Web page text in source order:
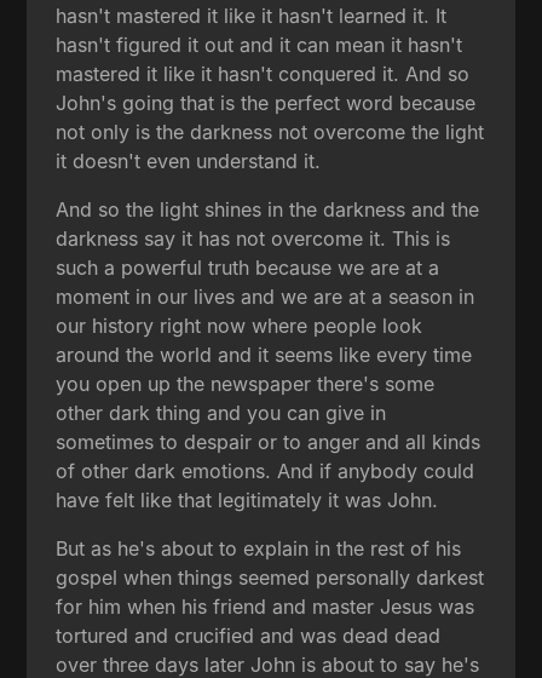
hasn't mastered it like it hasn't learned it. It
hasn't figured it out and it can mean it hasn't
mastered it like it hasn't conquered it. And so
John's going that is the perfect word because
not only is the darkness not overcome the light
it doesn't even understand it.
And so the light shines in the darkness and the
darkness say it has not overcome it. This is
such a powerful truth because we are at a
moment in our lives and we are at a season in
our history right now where people look
around the world and it seems like every time
you open up the newspaper there's some
other dark thing and you can give in
sometimes to despair or to anger and all kinds
of other dark emotions. And if anybody could
have felt like that legitimately it was John.
But as he's about to explain in the rest of his
gospel when things seemed personally darkest
for him when his friend and master Jesus was
tortured and crucified and was dead dead
over three days later John is about to say he's